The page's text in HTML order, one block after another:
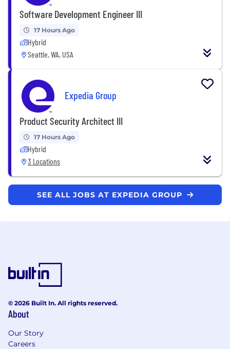
Software Development Engineer III
17 Hours Ago
Hybrid
Seattle, WA, USA
Expedia Group
Product Security Architect III
17 Hours Ago
Hybrid
3 Locations
SEE ALL JOBS AT EXPEDIA GROUP
© 2026 Built In. All rights reserved.
About
Our Story
Careers